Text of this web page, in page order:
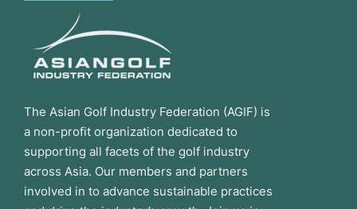
The Asian Golf Industry Federation (AGIF) is
a non-profit organization dedicated to
supporting all facets of the golf industry
across Asia. Our members and partners
involved in to advance sustainable practices